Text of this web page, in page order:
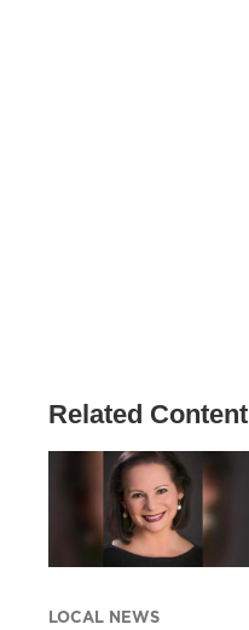
Related Content
LOCAL NEWS